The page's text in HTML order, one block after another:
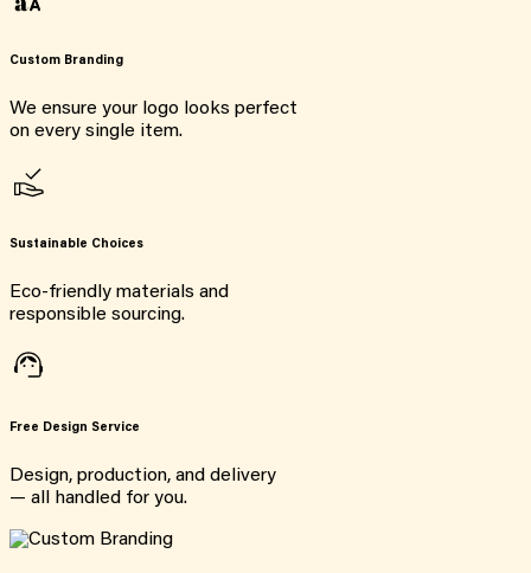
Custom Branding
We ensure your logo looks perfect
on every single item.
Sustainable Choices
Eco-friendly materials and
responsible sourcing.
Free Design Service
Design, production, and delivery
— all handled for you.